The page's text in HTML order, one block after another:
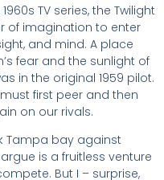
TV series, the Twilight
of imagination to enter
and mind. A place
fear and the sunlight of
in the original 1959 pilot.
first peer and then
on our rivals.
Tampa bay against
is a fruitless venture
But I – surprise,